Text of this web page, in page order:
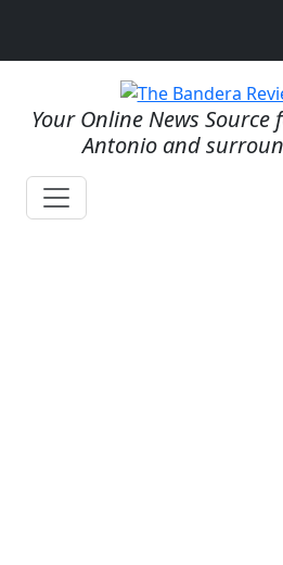
Your Online News Source
Antonio and